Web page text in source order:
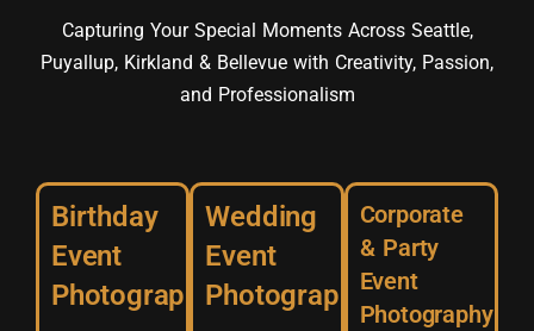
Capturing Your Special Moments Across Seattle,
Puyallup, Kirkland & Bellevue with Creativity, Passion,
and Professionalism
Birthday
Event
Photography
Wedding
Event
Photography
Corporate
& Party
Event
Photography